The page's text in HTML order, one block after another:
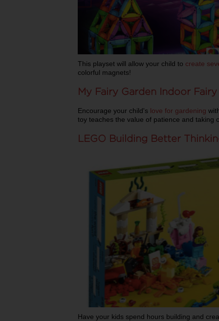
This playset will allow your child to create
colorful magnets!
My Fairy Garden Indoor
Encourage your child's love for gardening
toy teaches the value of patience and taking
LEGO Building Better
Have your kids spend hours building and